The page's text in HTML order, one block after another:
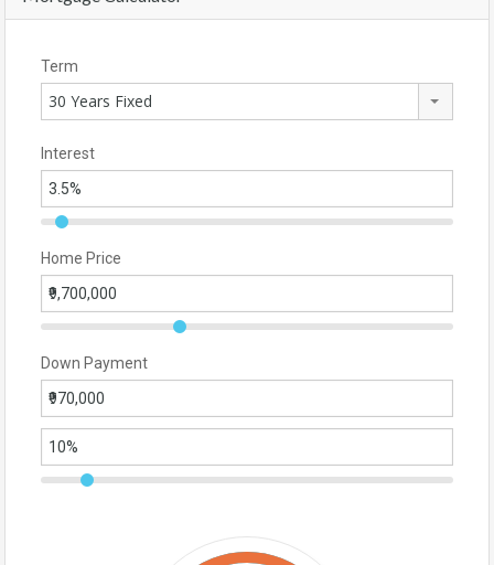
Term
30 Years Fixed
Interest
Home Price
Down Payment